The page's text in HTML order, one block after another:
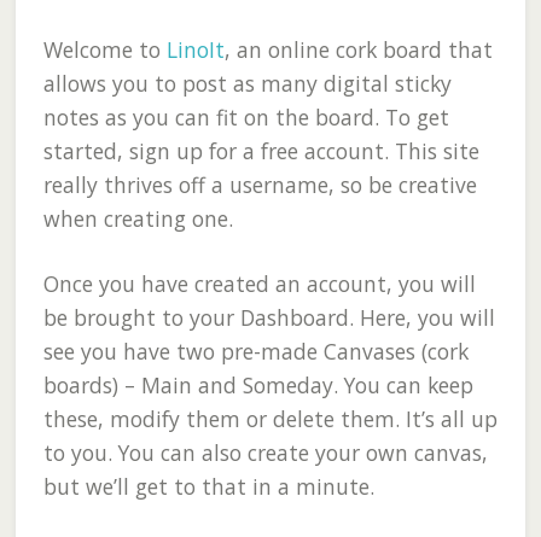
Welcome to LinoIt, an online cork board that
allows you to post as many digital sticky
notes as you can fit on the board. To get
started, sign up for a free account. This site
really thrives off a username, so be creative
when creating one.
Once you have created an account, you will
be brought to your Dashboard. Here, you will
see you have two pre-made Canvases (cork
boards) – Main and Someday. You can keep
these, modify them or delete them. It’s all up
to you. You can also create your own canvas,
but we’ll get to that in a minute.